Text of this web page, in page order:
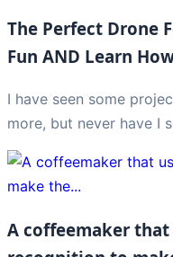
The Perfect Drone
Fun AND Learn
I have seen some
more, but never have I
A coffeemaker